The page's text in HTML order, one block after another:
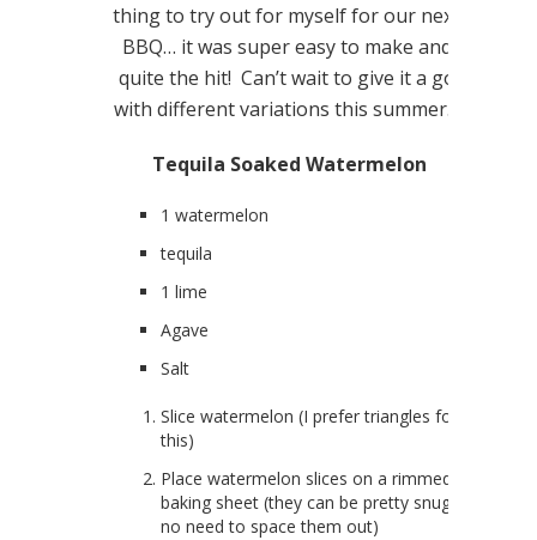
thing to try out for myself for our next
BBQ… it was super easy to make and
quite the hit! Can’t wait to give it a go
with different variations this summer…
Tequila Soaked Watermelon
1 watermelon
tequila
1 lime
Agave
Salt
Slice watermelon (I prefer triangles for
this)
Place watermelon slices on a rimmed
baking sheet (they can be pretty snug…
no need to space them out)